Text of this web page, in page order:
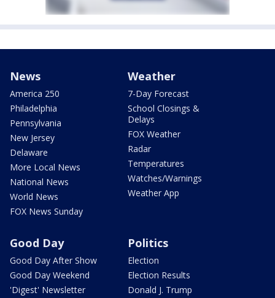
News
America 250
Philadelphia
Pennsylvania
New Jersey
Delaware
More Local News
National News
World News
FOX News Sunday
Weather
7-Day Forecast
School Closings &
Delays
FOX Weather
Radar
Temperatures
Watches/Warnings
Weather App
Good Day
Good Day After Show
Good Day Weekend
'Digest' Newsletter
Politics
Election
Election Results
Donald J. Trump